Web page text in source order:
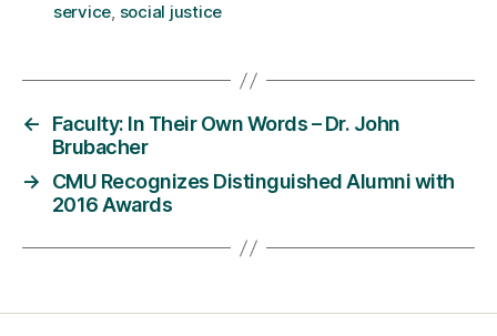
service, social justice
←
Faculty: In Their Own Words – Dr. John
Brubacher
→
CMU Recognizes Distinguished Alumni with
2016 Awards